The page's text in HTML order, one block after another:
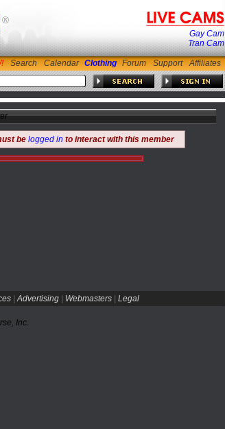
Gay Cam
Tran Cam
Search Calendar Clothing Forum Support Affiliates
be logged in to interact with this member
Advertising Webmasters Legal
Inc.